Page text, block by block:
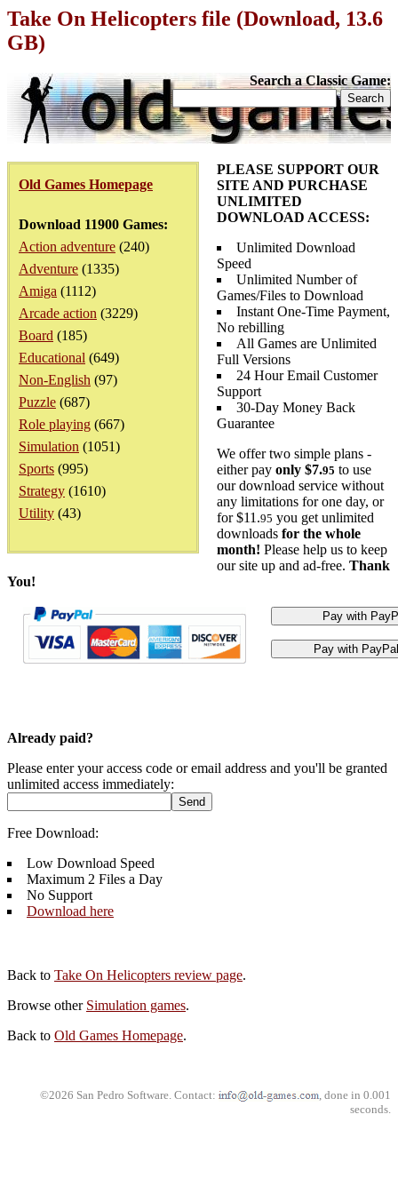
Take On Helicopters file (Download, 13.6
GB)
Search a Classic Game:
Old Games Homepage
Download 11900 Games:
Action adventure (240)
Adventure (1335)
Amiga (1112)
Arcade action (3229)
Board (185)
Educational (649)
Non-English (97)
Puzzle (687)
Role playing (667)
Simulation (1051)
Sports (995)
Strategy (1610)
Utility (43)
PLEASE SUPPORT OUR
SITE AND PURCHASE
UNLIMITED
DOWNLOAD ACCESS:
Unlimited Download
Speed
Unlimited Number of
Games/Files to Download
Instant One-Time Payment,
No rebilling
All Games are Unlimited
Full Versions
24 Hour Email Customer
Support
30-Day Money Back
Guarantee
We offer two simple plans -
either pay only $7.95 to use
our download service without
any limitations for one day, or
for $11.95 you get unlimited
downloads for the whole
month! Please help us to keep
our site up and ad-free. Thank
You!
Already paid?
Please enter your access code or email address and you'll be granted
unlimited access immediately:
Free Download:
Low Download Speed
Maximum 2 Files a Day
No Support
Download here
Back to Take On Helicopters review page.
Browse other Simulation games.
Back to Old Games Homepage.
©2026 San Pedro Software. Contact:
, done in 0.001
seconds.